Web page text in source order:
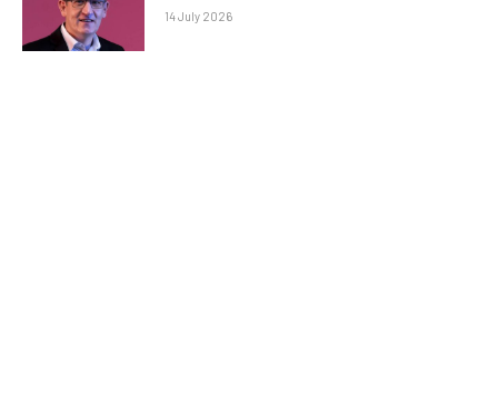
14 July 2026